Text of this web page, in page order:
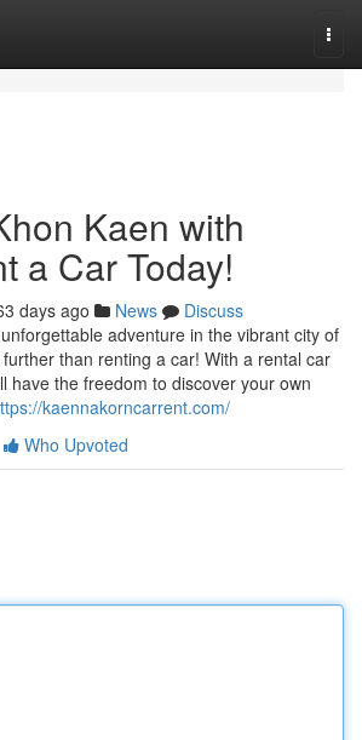
Kaen with
a Car Today!
days ago News
Discuss
adventure in the vibrant city of
than renting a car! With a rental car
have the freedom to discover your own
kaennakorncarrent.com/
Who Upvoted